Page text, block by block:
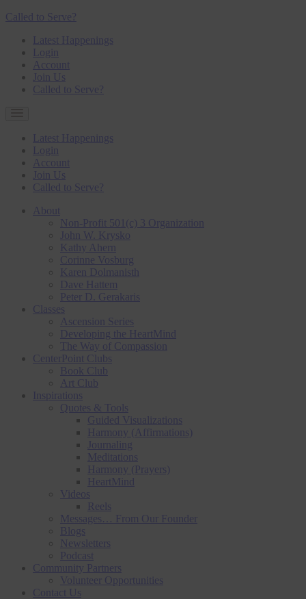
Called to Serve?
Latest Happenings
Login
Account
Join Us
Called to Serve?
Latest Happenings
Login
Account
Join Us
Called to Serve?
About
Non-Profit 501(c) 3 Organization
John W. Krysko
Kathy Ahern
Corinne Vosburg
Karen Dolmanisth
Dave Hattem
Peter D. Gerakaris
Classes
Ascension Series
Developing the HeartMind
The Way of Compassion
CenterPoint Clubs
Book Club
Art Club
Inspirations
Quotes & Tools
Guided Visualizations
Harmony (Affirmations)
Journaling
Meditations
Harmony (Prayers)
HeartMind
Videos
Reels
Messages… From Our Founder
Blogs
Newsletters
Podcast
Community Partners
Volunteer Opportunities
Contact Us